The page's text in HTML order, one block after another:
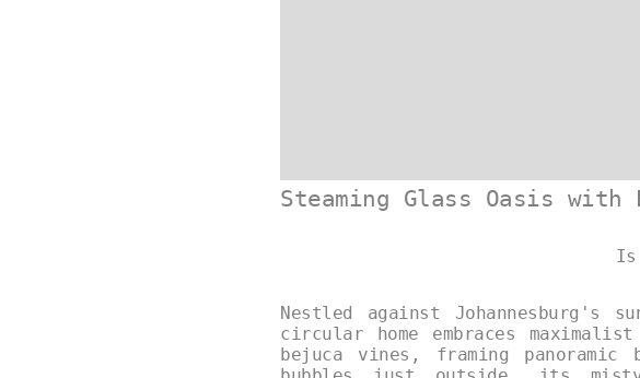
Steaming Glass Oasis with
Nestled against
circular home embraces
bejuca vines, framing